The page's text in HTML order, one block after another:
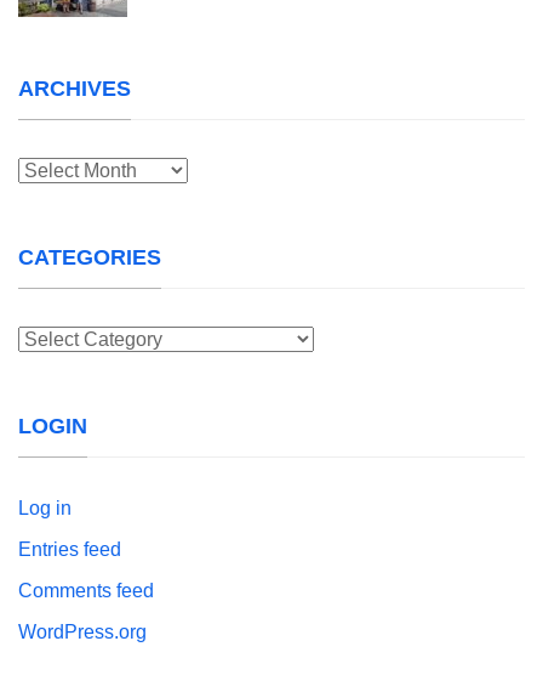
ARCHIVES
Archives
CATEGORIES
Categories
LOGIN
Log in
Entries feed
Comments feed
WordPress.org